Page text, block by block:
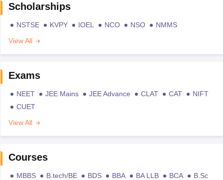
Scholarships
NSTSE KVPY IOEL NCO NSO
NMMS
View All
Exams
NEET JEE Mains JEE Advance CLAT CAT
NIFT
CUET
View All
Courses
MBBS B.tech/BE BDS BBA BA LLB BCA
B.Sc